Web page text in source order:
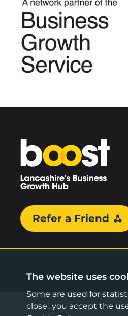
Home
Refer a Friend
©2026 Boost Business
The website uses
Some are used for
close', you accept the